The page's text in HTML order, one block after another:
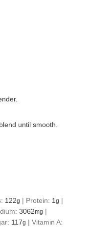
until smooth.
122g | Protein: 1g |
3062mg |
117g |Vitamin A: